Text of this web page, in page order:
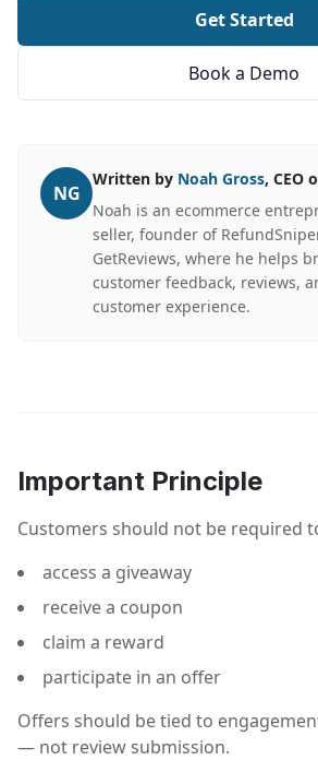
Get Started
Book a Demo
NG
Written by Noah Gross, CEO
Noah is an ecommerce
seller, founder of
GetReviews, where he helps
customer feedback, reviews,
customer experience.
Important Principle
Customers should not be required
access a giveaway
receive a coupon
claim a reward
participate in an offer
Offers should be tied to
— not review submission.